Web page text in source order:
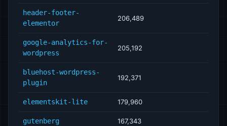
header-footer-
elementor
206,489
google-analytics-for-
wordpress
205,192
bluehost-wordpress-
plugin
192,371
elementskit-lite 179,960
gutenberg 167,343